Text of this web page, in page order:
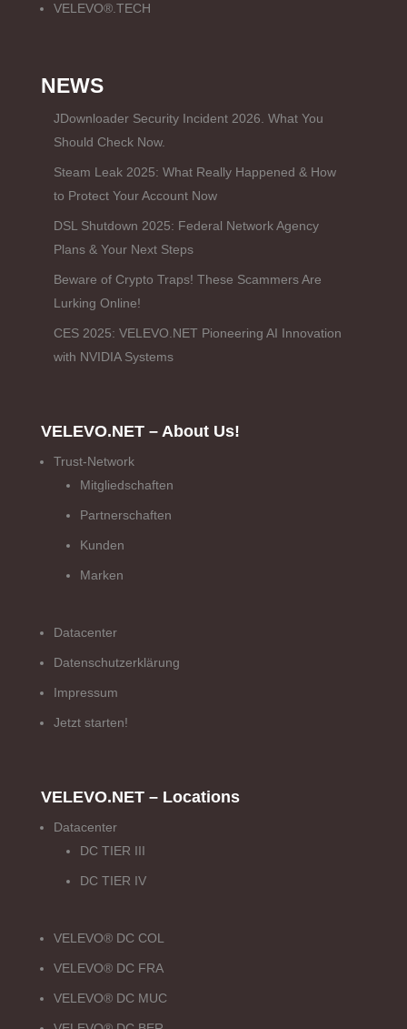
VELEVO®.TECH
NEWS
JDownloader Security Incident 2026. What You
Should Check Now.
Steam Leak 2025: What Really Happened & How
to Protect Your Account Now
DSL Shutdown 2025: Federal Network Agency
Plans & Your Next Steps
Beware of Crypto Traps! These Scammers Are
Lurking Online!
CES 2025: VELEVO.NET Pioneering AI Innovation
with NVIDIA Systems
VELEVO.NET – About Us!
Trust-Network
Mitgliedschaften
Partnerschaften
Kunden
Marken
Datacenter
Datenschutzerklärung
Impressum
Jetzt starten!
VELEVO.NET – Locations
Datacenter
DC TIER III
DC TIER IV
VELEVO® DC COL
VELEVO® DC FRA
VELEVO® DC MUC